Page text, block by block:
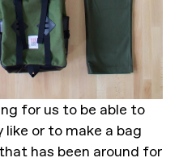
for us to be able to
or to make a bag
has been around for